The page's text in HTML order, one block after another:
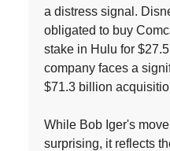
a distress signal.
obligated to buy
stake in Hulu for
company faces a
$71.3 billion
While Bob Iger's
surprising, it reflects